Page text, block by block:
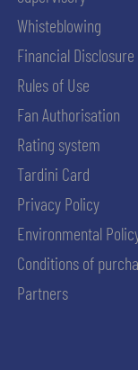
Whisteblowing
Financial Disclosure
Rules of Use
Fan Authorisation
Rating system
Tardini Card
Privacy Policy
Environmental
Conditions of
Partners